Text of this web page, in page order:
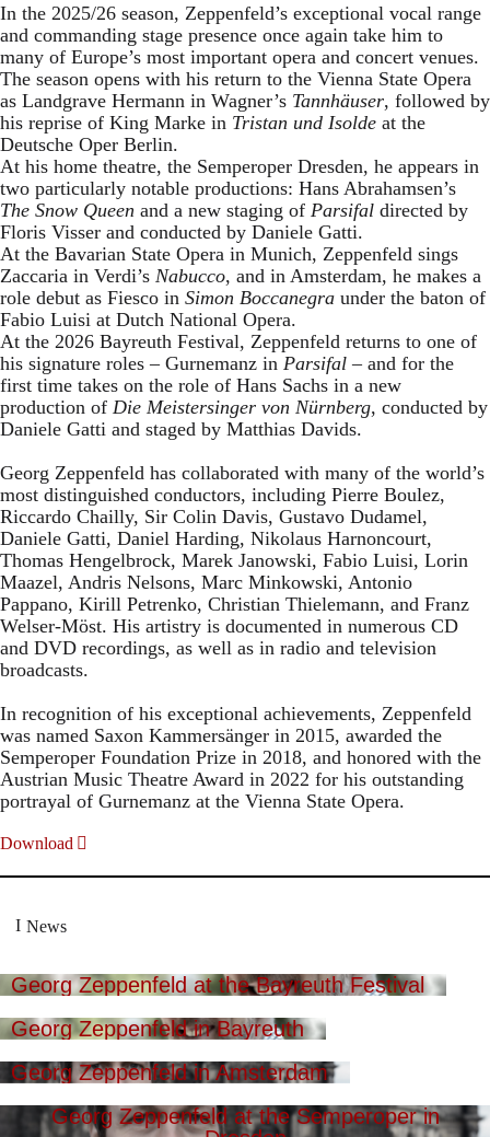
In the 2025/26 season, Zeppenfeld’s exceptional vocal range
and commanding stage presence once again take him to
many of Europe’s most important opera and concert venues.
The season opens with his return to the Vienna State Opera
as Landgrave Hermann in Wagner’s Tannhäuser, followed by
his reprise of King Marke in Tristan und Isolde at the
Deutsche Oper Berlin.
At his home theatre, the Semperoper Dresden, he appears in
two particularly notable productions: Hans Abrahamsen’s
The Snow Queen and a new staging of Parsifal directed by
Floris Visser and conducted by Daniele Gatti.
At the Bavarian State Opera in Munich, Zeppenfeld sings
Zaccaria in Verdi’s Nabucco, and in Amsterdam, he makes a
role debut as Fiesco in Simon Boccanegra under the baton of
Fabio Luisi at Dutch National Opera.
At the 2026 Bayreuth Festival, Zeppenfeld returns to one of
his signature roles – Gurnemanz in Parsifal – and for the
first time takes on the role of Hans Sachs in a new
production of Die Meistersinger von Nürnberg, conducted by
Daniele Gatti and staged by Matthias Davids.
Georg Zeppenfeld has collaborated with many of the world’s
most distinguished conductors, including Pierre Boulez,
Riccardo Chailly, Sir Colin Davis, Gustavo Dudamel,
Daniele Gatti, Daniel Harding, Nikolaus Harnoncourt,
Thomas Hengelbrock, Marek Janowski, Fabio Luisi, Lorin
Maazel, Andris Nelsons, Marc Minkowski, Antonio
Pappano, Kirill Petrenko, Christian Thielemann, and Franz
Welser-Möst. His artistry is documented in numerous CD
and DVD recordings, as well as in radio and television
broadcasts.
In recognition of his exceptional achievements, Zeppenfeld
was named Saxon Kammersänger in 2015, awarded the
Semperoper Foundation Prize in 2018, and honored with the
Austrian Music Theatre Award in 2022 for his outstanding
portrayal of Gurnemanz at the Vienna State Opera.
Download
News
Georg Zeppenfeld at the Bayreuth Festival
Georg Zeppenfeld in Bayreuth
Georg Zeppenfeld in Amsterdam
Georg Zeppenfeld at the Semperoper in